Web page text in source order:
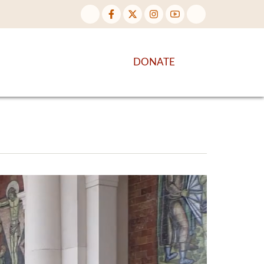
DONATE